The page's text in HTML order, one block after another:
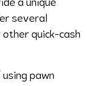
a unique
several
quick-cash
pawn